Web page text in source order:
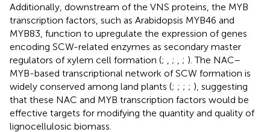
Additionally, downstream of the VNS proteins, the MYB
transcription factors, such as Arabidopsis MYB46 and
MYB83, function to upregulate the expression of genes
encoding SCW-related enzymes as secondary master
regulators of xylem cell formation (; ; ; ). The NAC–
MYB-based transcriptional network of SCW formation is
widely conserved among land plants (; ; ; ; ), suggesting
that these NAC and MYB transcription factors would be
effective targets for modifying the quantity and quality of
lignocellulosic biomass.